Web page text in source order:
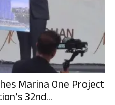
Marina One Project
32nd...